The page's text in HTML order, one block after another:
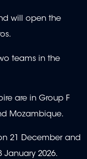
will open the
teams in the
are in Group F
Mozambique.
21 December and
2026.